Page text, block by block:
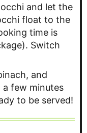
and let the
float to the
time is
Switch
and
a few minutes
to be served!